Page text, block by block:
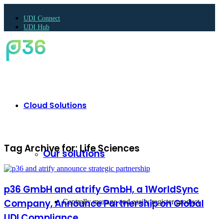
UDI Connect
UDI Hub
Cloud Solutions
Our solutions
Centrally manage and easily register product
Tag Archive for:Life Sciences
p36 GmbH and atrify GmbH, a 1WorldSync
Company, Announce Partnership on Global